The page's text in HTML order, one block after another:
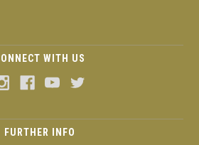
WITH US
FURTHER INFO